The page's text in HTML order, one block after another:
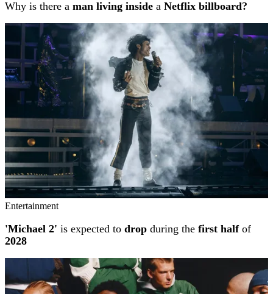
Why is there a man living inside a Netflix billboard?
Entertainment
'Michael 2' is expected to drop during the first halfof
2028